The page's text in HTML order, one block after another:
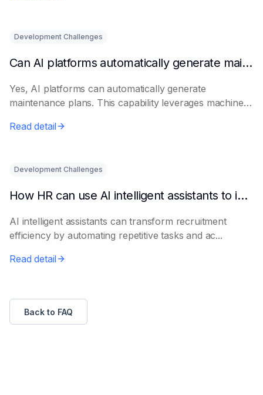
Development Challenges
Can AI platforms automatically generate maintenance plans?
Yes, AI platforms can automatically generate
maintenance plans. This capability leverages machine
Read detail
Development Challenges
How HR can use AI intelligent assistants to improve recruitment efficiency
AI intelligent assistants can transform recruitment
efficiency by automating repetitive tasks and ac...
Read detail
Back to FAQ